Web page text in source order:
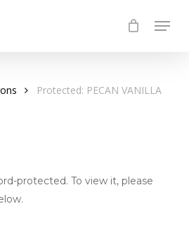
Menu
Protected: PECAN VANILLA
protected. To view it, please